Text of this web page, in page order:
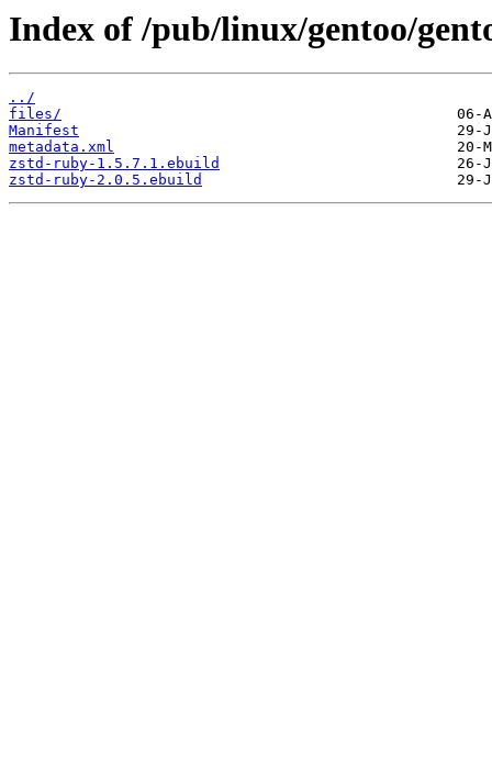
Index of /pub/linux/gentoo/
../
files/
Manifest
metadata.xml
zstd-ruby-1.5.7.1.ebuild
zstd-ruby-2.0.5.ebuild